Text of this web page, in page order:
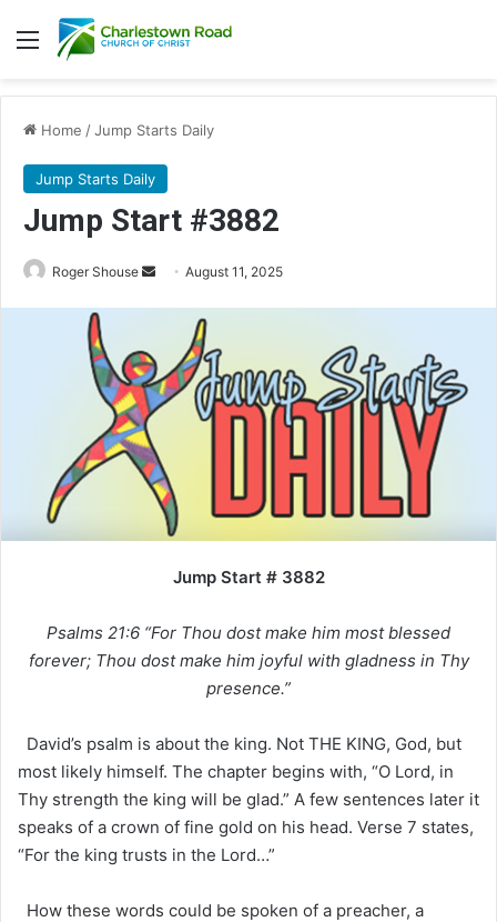
Menu
Home /Jump Starts Daily
Jump Starts Daily
Jump Start #3882
Roger Shouse
Send August 11, 2025
Jump Start # 3882
Psalms 21:6 “For Thou dost make him most blessed
forever; Thou dost make him joyful with gladness in Thy
presence.”
David’s psalm is about the king. Not THE KING, God, but
most likely himself. The chapter begins with, “O Lord, in
Thy strength the king will be glad.” A few sentences later it
speaks of a crown of fine gold on his head. Verse 7 states,
“For the king trusts in the Lord…”
How these words could be spoken of a preacher, a